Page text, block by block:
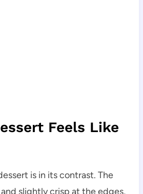
Feels Like
is in its contrast. The
slightly crisp at the edges,